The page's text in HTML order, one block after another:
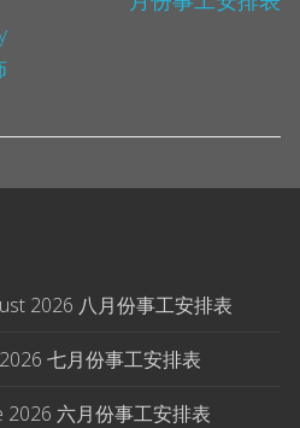
2026 八月份事工安排表
七月份事工安排表
2026 六月份事工安排表